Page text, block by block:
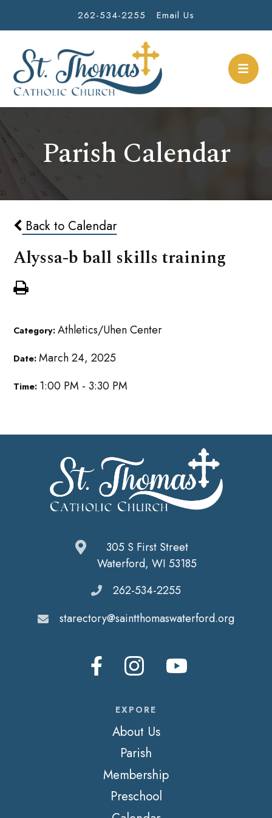
262-534-2255 Email Us
Parish Calendar
Back to Calendar
Alyssa-b ball skills training
Category:Athletics/Uhen Center
Date:March 24, 2025
Time: 1:00 PM - 3:30 PM
305 S First Street
Waterford, WI 53185
262-534-2255
starectory@saintthomaswaterford.org
EXPORE
About Us
Parish
Membership
Preschool